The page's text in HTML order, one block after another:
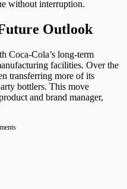
without interruption.
Outlook
Coca-Cola’s long-term
facilities. Over the
transferring more of its
bottlers. This move
and brand manager,